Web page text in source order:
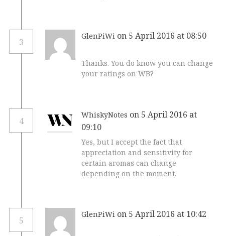
3
GlenPiWi on 5 April 2016 at 08:50
Thanks. You do know you can change
your ratings on WB?
4
WhiskyNotes on 5 April 2016 at
09:10
Yes, but I accept the fact that
appreciation and sensitivity for
certain aromas can change
depending on the moment.
5
GlenPiWi on 5 April 2016 at 10:42